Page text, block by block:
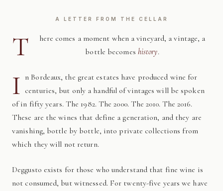
A LETTER FROM THE CELLAR
T
here comes a moment when a vineyard, a vintage, a
bottle becomes history.
I n Bordeaux, the great estates have produced wine for
centuries, but only a handful of vintages will be spoken
of in fifty years. The 1982. The 2000. The 2010. The 2016.
These are the wines that define a generation, and they are
vanishing, bottle by bottle, into private collections from
which they will not return.
Deggusto exists for those who understand that fine wine is
not consumed, but witnessed. For twenty-five years we have